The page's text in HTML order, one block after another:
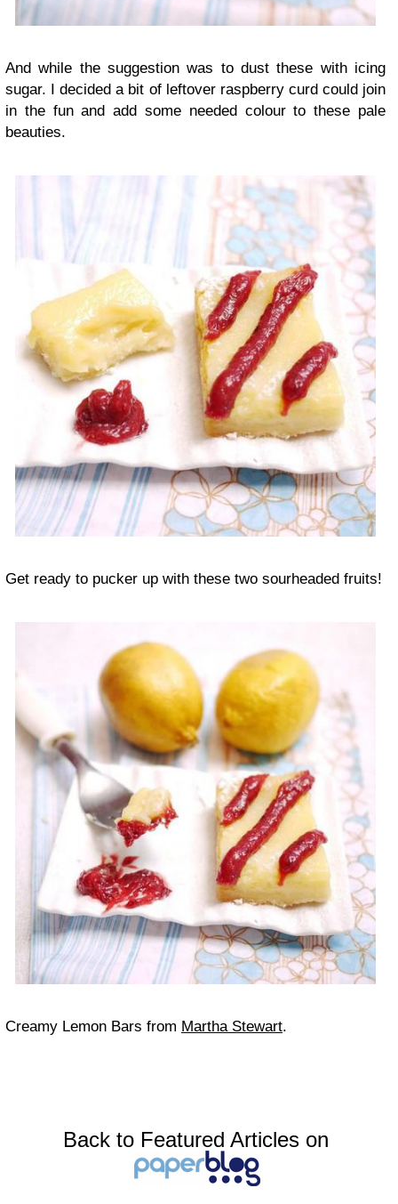
And while the suggestion was to dust these with icing
sugar. I decided a bit of leftover raspberry curd could join
in the fun and add some needed colour to these pale
beauties.
Get ready to pucker up with these two sourheaded fruits!
Creamy Lemon Bars from Martha Stewart.
Back to Featured Articles on